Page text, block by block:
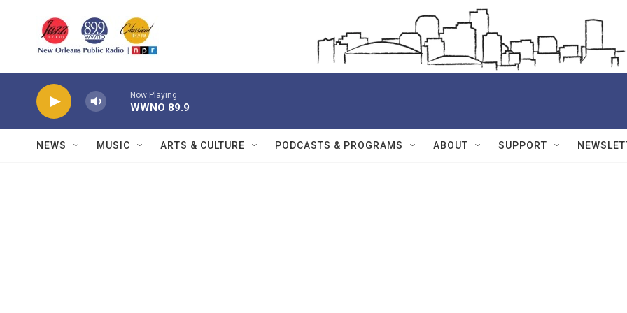
Now Playing
WWNO 89.9
NEWS MUSIC ARTS & CULTURE PODCASTS & PROGRAMS ABOUT SUPPORT